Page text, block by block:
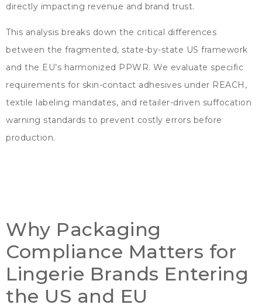
directly impacting revenue and brand trust.
This analysis breaks down the critical differences
between the fragmented, state-by-state US framework
and the EU’s harmonized PPWR. We evaluate specific
requirements for skin-contact adhesives under REACH ,
textile labeling mandates, and retailer-driven suffocation
warning standards to prevent costly errors before
production.
Why Packaging
Compliance Matters for
Lingerie Brands Entering
the US and EU